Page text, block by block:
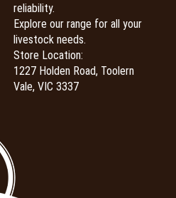
reliability.
Explore our range for all your
livestock needs.
Store Location:
1227 Holden Road, Toolern
Vale, VIC 3337